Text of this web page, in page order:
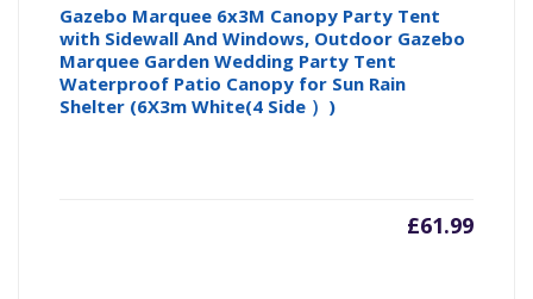
Gazebo Marquee 6x3M Canopy Party Tent
with Sidewall And Windows, Outdoor Gazebo
Marquee Garden Wedding Party Tent
Waterproof Patio Canopy for Sun Rain
Shelter (6X3m White(4 Side ）)
£61.99